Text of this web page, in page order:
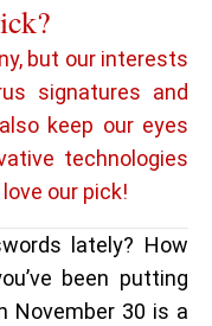
but our interests
signatures and
keep our eyes
technologies
our pick!
lately? How
been putting
November 30 is a